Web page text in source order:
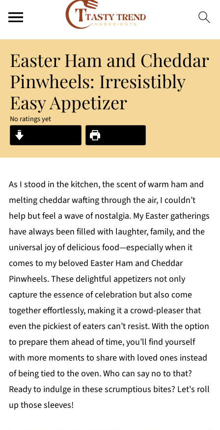
Easter Ham and Cheddar
Pinwheels: Irresistibly
Easy Appetizer
No ratings yet
As I stood in the kitchen, the scent of warm ham and
melting cheddar wafting through the air, I couldn’t
help but feel a wave of nostalgia. My Easter gatherings
have always been filled with laughter, family, and the
universal joy of delicious food—especially when it
comes to my beloved Easter Ham and Cheddar
Pinwheels. These delightful appetizers not only
capture the essence of celebration but also come
together effortlessly, making it a crowd-pleaser that
even the pickiest of eaters can’t resist. With the option
to prepare them ahead of time, you’ll find yourself
with more moments to share with loved ones instead
of being tied to the oven. Who can say no to that?
Ready to indulge in these scrumptious bites? Let's roll
up those sleeves!